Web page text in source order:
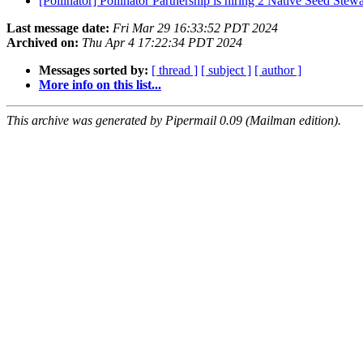
Last message date: Fri Mar 29 16:33:52 PDT 2024
Archived on: Thu Apr 4 17:22:34 PDT 2024
Messages sorted by: [ thread ] [ subject ] [ author ]
More info on this list...
This archive was generated by Pipermail 0.09 (Mailman edition).